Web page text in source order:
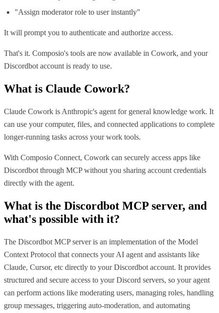
"Assign moderator role to user instantly"
It will prompt you to authenticate and authorize access.
That's it. Composio's tools are now available in Cowork, and your
Discordbot account is ready to use.
What is Claude Cowork?
Claude Cowork is Anthropic's agent for general knowledge work. It
can use your computer, files, and connected applications to complete
longer-running tasks across your work tools.
With Composio Connect, Cowork can securely access apps like
Discordbot through MCP without you sharing account credentials
directly with the agent.
What is the Discordbot MCP server, and
what's possible with it?
The Discordbot MCP server is an implementation of the Model
Context Protocol that connects your AI agent and assistants like
Claude, Cursor, etc directly to your Discordbot account. It provides
structured and secure access to your Discord servers, so your agent
can perform actions like moderating users, managing roles, handling
group messages, triggering auto-moderation, and automating